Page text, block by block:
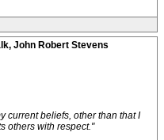
John Robert Stevens
current beliefs, other than that I
others with respect."